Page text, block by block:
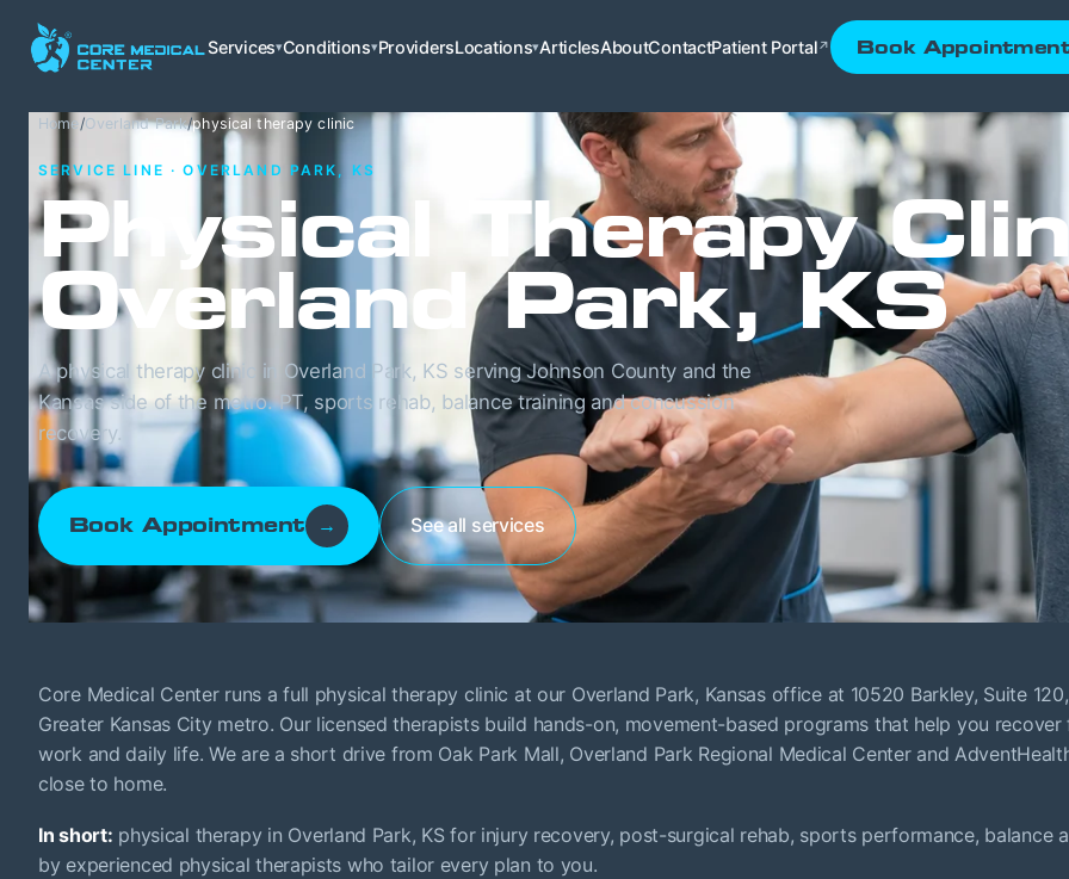
Services▾Conditions▾ProvidersLocations▾ArticlesAboutContactPatient Portal↗ Book
Home/Overland Park/physical therapy clinic
SERVICE LINE · OVERLAND PARK, KS
Physical Therapy
Overland Park, KS
A physical therapy clinic in Overland Park, KS serving Johnson County and the
Kansas side of the metro. PT, sports rehab, balance training and concussion
recovery.
Book Appointment → See all services
Core Medical Center runs a full physical therapy clinic at our Overland Park, Kansas office at 10520 Barkley, Suite
Greater Kansas City metro. Our licensed therapists build hands-on, movement-based programs that help you
work and daily life. We are a short drive from Oak Park Mall, Overland Park Regional Medical Center and
close to home.
In short: physical therapy in Overland Park, KS for injury recovery, post-surgical rehab, sports performance, balance
by experienced physical therapists who tailor every plan to you.